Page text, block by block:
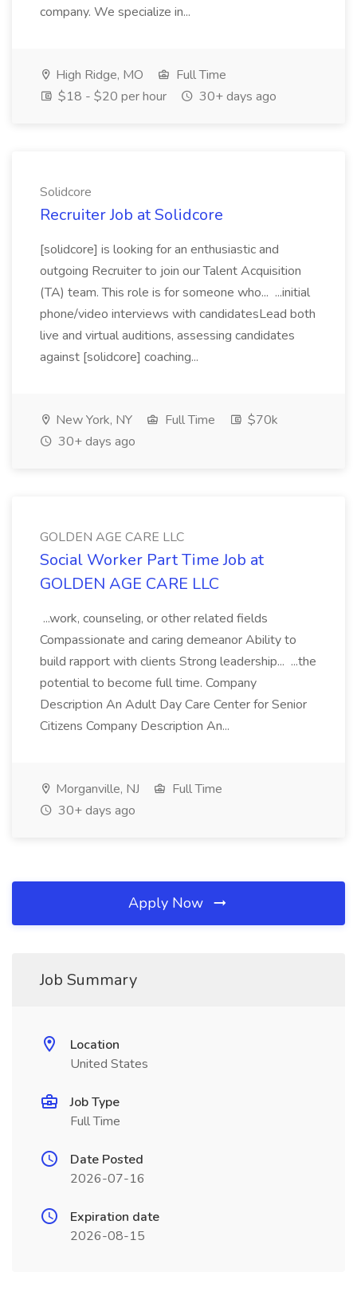
company. We specialize in...
High Ridge, MO
Full Time
$18 - $20 per hour
30+ days ago
Solidcore
Recruiter Job at Solidcore
[solidcore] is looking for an enthusiastic and
outgoing Recruiter to join our Talent Acquisition
(TA) team. This role is for someone who... ...initial
phone/video interviews with candidatesLead both
live and virtual auditions, assessing candidates
against [solidcore] coaching...
New York, NY Full Time
$70k
30+ days ago
GOLDEN AGE CARE LLC
Social Worker Part Time Job at
GOLDEN AGE CARE LLC
...work, counseling, or other related fields
Compassionate and caring demeanor Ability to
build rapport with clients Strong leadership... ...the
potential to become full time. Company
Description An Adult Day Care Center for Senior
Citizens Company Description An...
Morganville, NJ
Full Time
30+ days ago
Apply Now
Job Summary
Location
United States
Job Type
Full Time
Date Posted
2026-07-16
Expiration date
2026-08-15